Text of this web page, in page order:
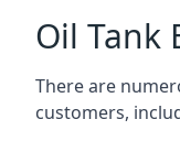
Oil Tank
There are
customers,